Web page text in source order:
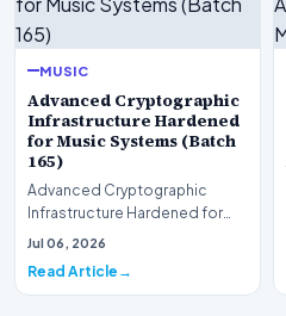
MUSIC
Advanced Cryptographic
Infrastructure Hardened
for Music Systems (Batch
165)
Advanced Cryptographic
Infrastructure Hardened for
Music Systems (Batch 165)A
Jul 06, 2026
Read Article